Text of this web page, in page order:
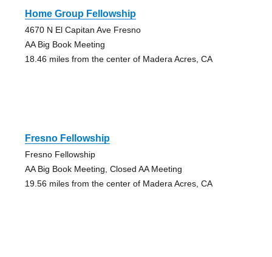
Home Group Fellowship
4670 N El Capitan Ave Fresno
AA Big Book Meeting
18.46 miles from the center of Madera Acres, CA
Fresno Fellowship
Fresno Fellowship
AA Big Book Meeting, Closed AA Meeting
19.56 miles from the center of Madera Acres, CA